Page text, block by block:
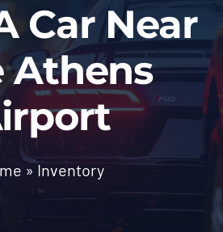
Car Near
Athens
» Inventory